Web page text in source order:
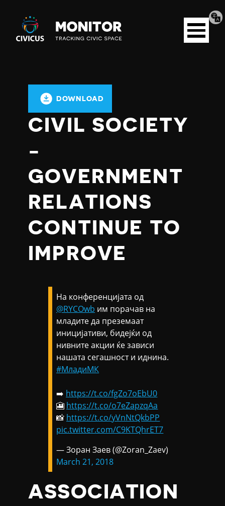
Civicus
Monitor
Open
menu
DOWNLOAD
CIVIL SOCIETY
-
GOVERNMENT
RELATIONS
CONTINUE TO
IMPROVE
На конференцијата од
@RYCOwb им порачав на
младите да преземаат
иницијативи, бидејќи од
нивните акции ќе зависи
нашата сегашност и иднина.
#МладиМК
➡️ https://t.co/fgZo7oEbU0
🎦 https://t.co/o7eZapzqAa
📸 https://t.co/yVnNtQkbPP
pic.twitter.com/C9KTQhrET7
— Зоран Заев (@Zoran_Zaev)
March 21, 2018
ASSOCIATION